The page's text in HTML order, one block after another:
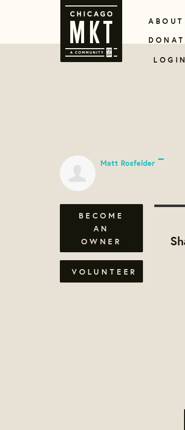
ABOUT
LOGIN
Matt Rosfelder
BECOME
AN
OWNER
VOLUNTEER